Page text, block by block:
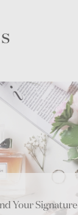
Your Signature